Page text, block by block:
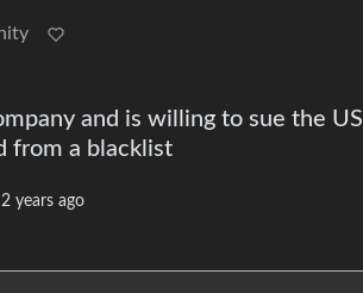
and is willing to sue the US
from a blacklist
2 years ago